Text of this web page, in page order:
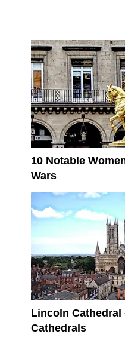
10 Notable
Wars
Lincoln Cathedral
Cathedrals